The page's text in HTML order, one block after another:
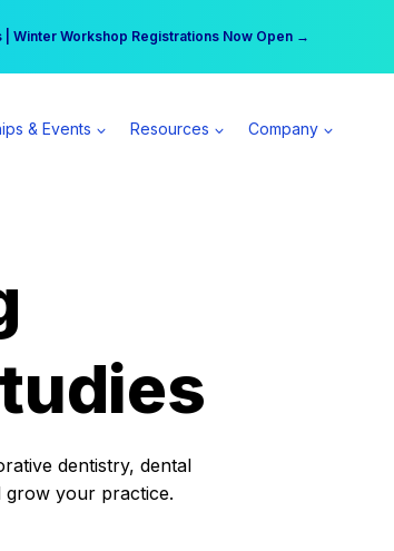
| Winter Workshop Registrations Now Open →
per day | Become a Spear All Access Member →
& Events Resources Company
dentistry, dental
grow your practice.